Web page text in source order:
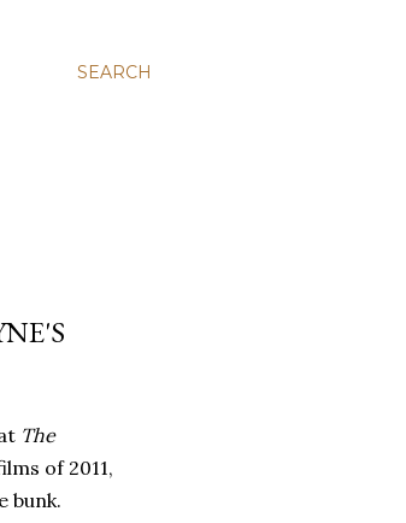
SEARCH
The
of 2011,
bunk.